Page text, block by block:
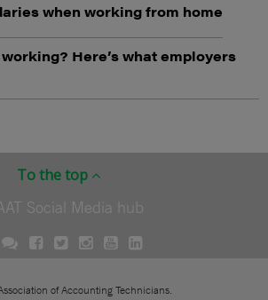
when working from home
Here’s what employers
To the top
Social Media hub
of Accounting Technicians.